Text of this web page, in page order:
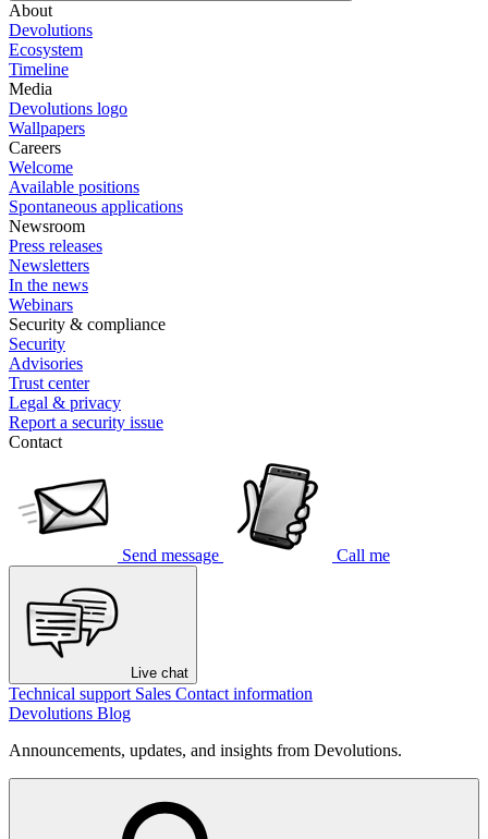
About
Devolutions
Ecosystem
Timeline
Media
Devolutions logo
Wallpapers
Careers
Welcome
Available positions
Spontaneous applications
Newsroom
Press releases
Newsletters
In the news
Webinars
Security & compliance
Security
Advisories
Trust center
Legal & privacy
Report a security issue
Contact
Send message Call me
Live chat
Technical support Sales Contact information
Devolutions Blog
Announcements, updates, and insights from Devolutions.